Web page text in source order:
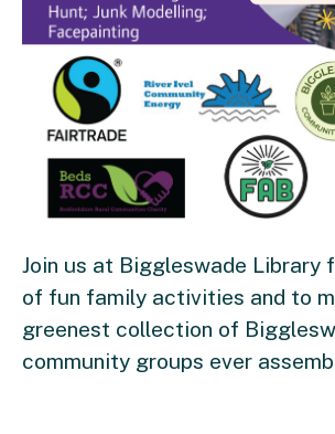
Join us at Biggleswade Library
of fun family activities and to
greenest collection of
community groups ever